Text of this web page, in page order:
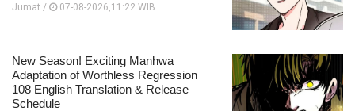
Jumat / 07-08-2026,11:22 WIB
New Season! Exciting Manhwa
Adaptation of Worthless Regression
108 English Translation & Release
Schedule